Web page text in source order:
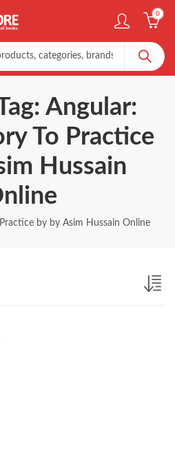
0
Angular:
To Practice
Hussain
by by Asim Hussain Online